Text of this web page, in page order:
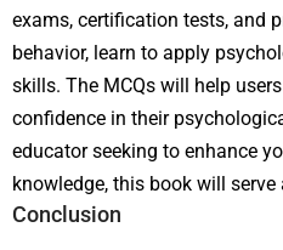
exams, certification tests, and
behavior, learn to apply
skills. The MCQs will help
confidence in their
educator seeking to enhance
knowledge, this book will
Conclusion